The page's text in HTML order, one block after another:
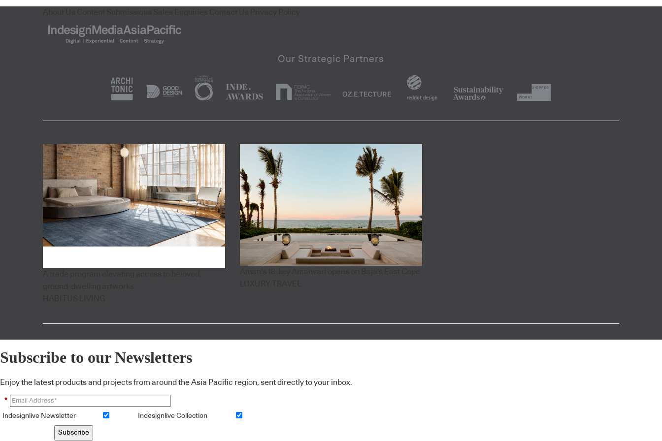
Subscribe to our Newsletters
Enjoy the latest products and projects from around the Asia Pacific region, sent directly to your inbox.
*
Indesignlive Newsletter Indesignlive Collection
Subscribe